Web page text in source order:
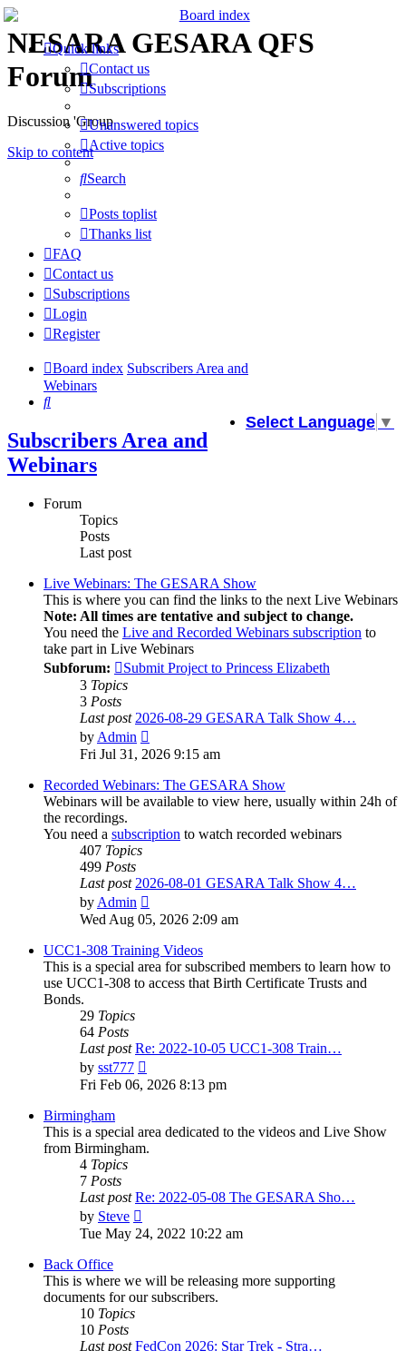
NESARA GESARA QFS
Forum
Discussion 'Group
Skip to content
Quick links
Contact us
Subscriptions
Unanswered topics
Active topics
Search
Posts toplist
Thanks list
FAQ
Contact us
Subscriptions
Login
Register
Board index Subscribers Area and
Webinars
Search
Select Language ▼
Subscribers Area and
Webinars
Forum
Topics
Posts
Last post
Live Webinars: The GESARA Show
This is where you can find the links to the next Live Webinars
Note: All times are tentative and subject to change.
You need the Live and Recorded Webinars subscription to
take part in Live Webinars
Subforum:
Submit Project to Princess Elizabeth
3 Topics
3 Posts
Last post 2026-08-29 GESARA Talk Show 4…
by Admin
the
post
Fri Jul 31, 2026 9:15 am
Recorded Webinars: The GESARA Show
Webinars will be available to view here, usually within 24h of
the recordings.
You need a subscription to watch recorded webinars
407 Topics
499 Posts
Last post 2026-08-01 GESARA Talk Show 4…
by Admin
the
latest
post
Wed Aug 05, 2026 2:09 am
UCC1-308 Training Videos
This is a special area for subscribed members to learn how to
use UCC1-308 to access that Birth Certificate Trusts and
Bonds.
29 Topics
64 Posts
Last post Re: 2022-10-05 UCC1-308 Train…
by sst777
the
Fri Feb 06, 2026 8:13 pm
Birmingham
This is a special area dedicated to the videos and Live Show
from Birmingham.
4 Topics
7 Posts
Last post Re: 2022-05-08 The GESARA Sho…
by Steve
the
latest
Tue May 24, 2022 10:22 am
Back Office
This is where we will be releasing more supporting
documents for our subscribers.
10 Topics
10 Posts
Last post FedCon 2026: Star Trek - Stra…